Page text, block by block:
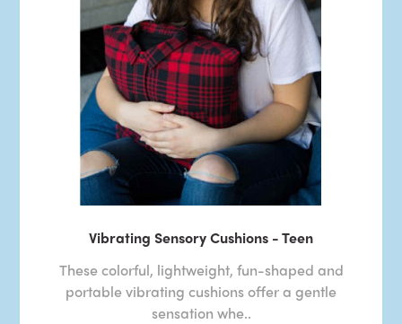
Vibrating Sensory Cushions - Teen
These colorful, lightweight, fun-shaped and
portable vibrating cushions offer a gentle
sensation whe..